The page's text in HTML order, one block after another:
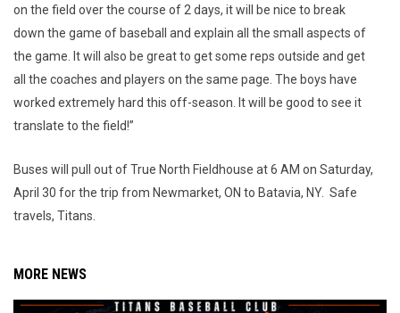
on the field over the course of 2 days, it will be nice to break
down the game of baseball and explain all the small aspects of
the game. It will also be great to get some reps outside and get
all the coaches and players on the same page. The boys have
worked extremely hard this off-season. It will be good to see it
translate to the field!”
Buses will pull out of True North Fieldhouse at 6 AM on Saturday,
April 30 for the trip from Newmarket, ON to Batavia, NY. Safe
travels, Titans.
MORE NEWS